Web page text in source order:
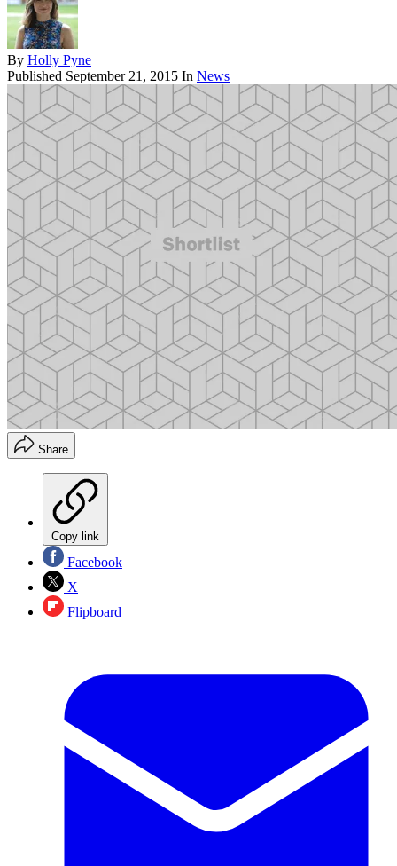
By Holly Pyne
Published September 21, 2015 In News
Share
Copy link
Facebook
X
Flipboard